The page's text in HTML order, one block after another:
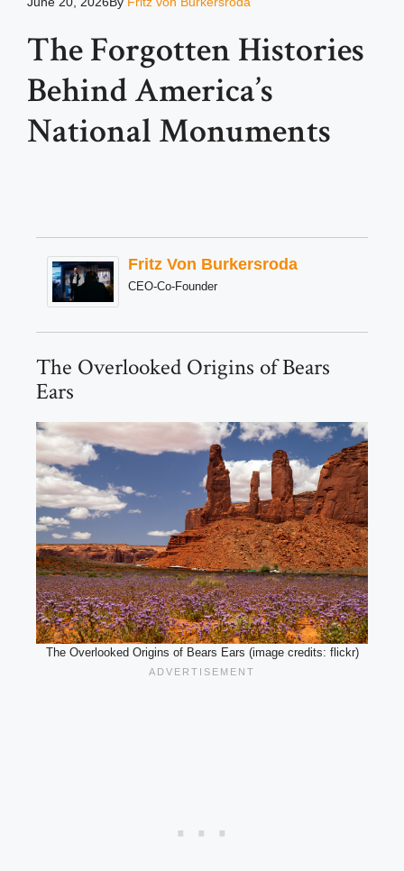
The Forgotten Histories
Behind America’s
National Monuments
Fritz Von Burkersroda
CEO-Co-Founder
The Overlooked Origins of Bears
Ears
The Overlooked Origins of Bears Ears (image credits: flickr)